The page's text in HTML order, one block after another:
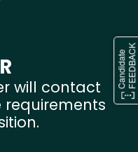
will contact